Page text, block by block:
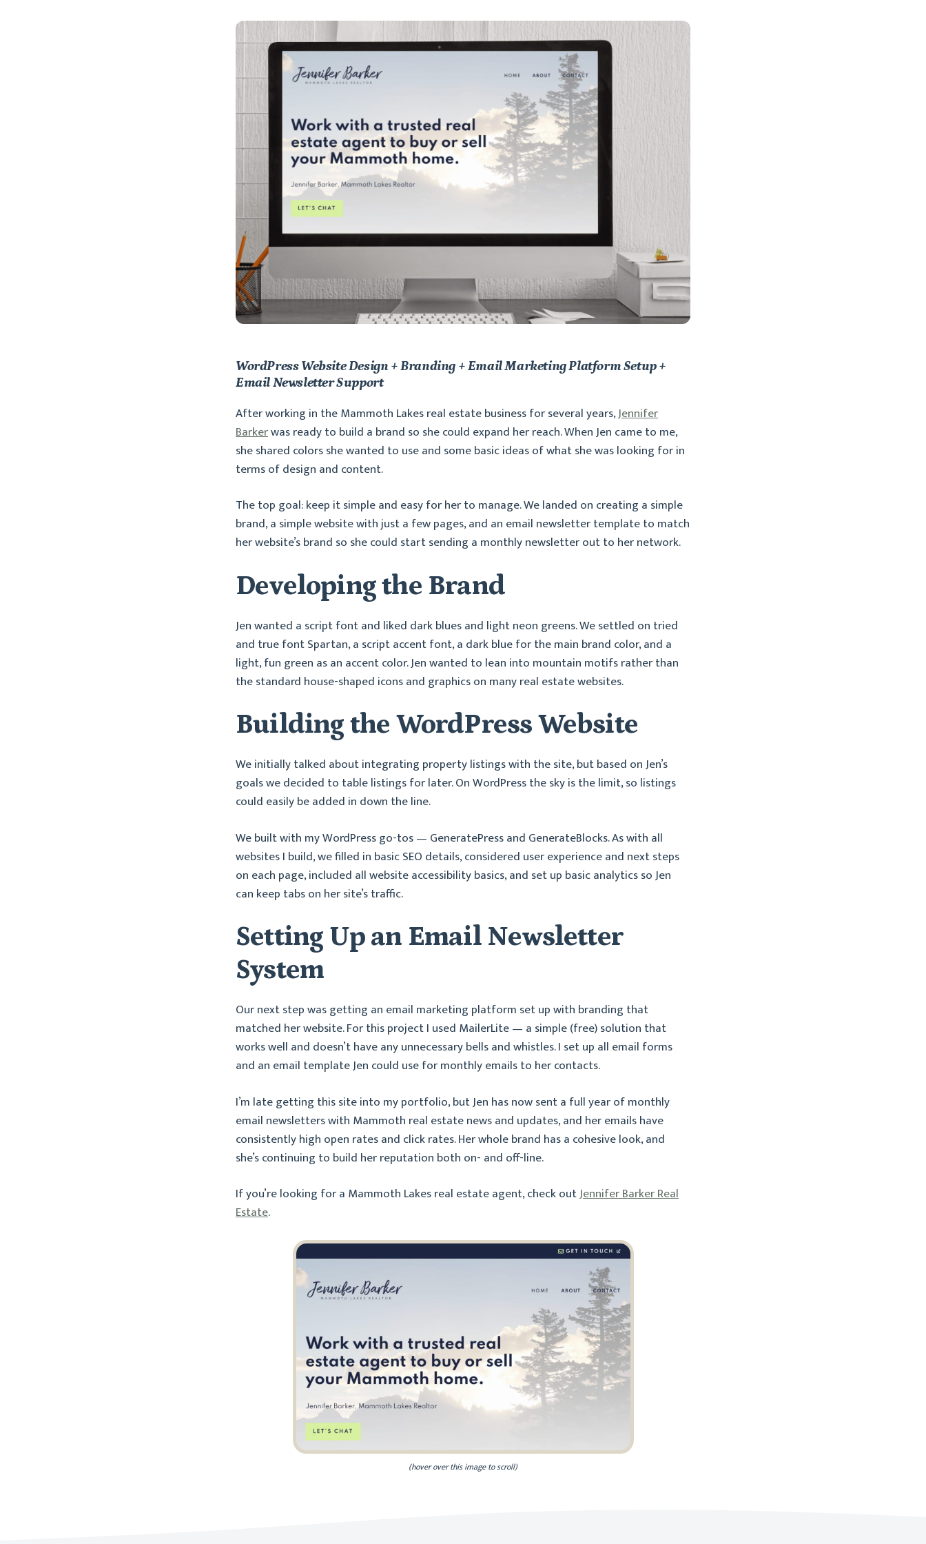
WordPress Website Design + Branding + Email Marketing Platform Setup +
Email Newsletter Support
After working in the Mammoth Lakes real estate business for several years,Jennifer
Barkerwas ready to build a brand so she could expand her reach. When Jen came to me,
she shared colors she wanted to use and some basic ideas of what she was looking for in
terms of design and content.
The top goal: keep it simple and easy for her to manage. We landed on creating a simple
brand, a simple website with just a few pages, and an email newsletter template to match
her website’s brand so she could start sending a monthly newsletter out to her network.
Developing the Brand
Jen wanted a script font and liked dark blues and light neon greens. We settled on tried
and true font Spartan, a script accent font, a dark blue for the main brand color, and a
light, fun green as an accent color. Jen wanted to lean into mountain motifs rather than
the standard house-shaped icons and graphics on many real estate websites.
Building the WordPress Website
We initially talked about integrating property listings with the site, but based on Jen’s
goals we decided to table listings for later. On WordPress the sky is the limit, so listings
could easily be added in down the line.
We built with my WordPress go-tos — GeneratePress and GenerateBlocks. As with all
websites I build, we filled in basic SEO details, considered user experience and next steps
on each page, included all website accessibility basics, and set up basic analytics so Jen
can keep tabs on her site’s traffic.
Setting Up an Email Newsletter
System
Our next step was getting an email marketing platform set up with branding that
matched her website. For this project I used MailerLite — a simple (free) solution that
works well and doesn’t have any unnecessary bells and whistles. I set up all email forms
and an email template Jen could use for monthly emails to her contacts.
I’m late getting this site into my portfolio, but Jen has now sent a full year of monthly
email newsletters with Mammoth real estate news and updates, and her emails have
consistently high open rates and click rates. Her whole brand has a cohesive look, and
she’s continuing to build her reputation both on- and off-line.
If you’re looking for a Mammoth Lakes real estate agent, check outJennifer Barker Real
Estate.
(hover over this image to scroll)